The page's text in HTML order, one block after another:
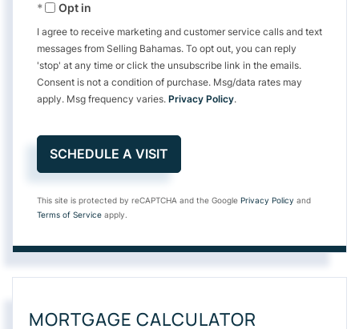
Opt in
I agree to receive marketing and customer service calls and text
messages from Selling Bahamas. To opt out, you can reply
'stop' at any time or click the unsubscribe link in the emails.
Consent is not a condition of purchase. Msg/data rates may
apply. Msg frequency varies. Privacy Policy.
This site is protected by reCAPTCHA and the Google Privacy Policy and
Terms of Service apply.
MORTGAGE CALCULATOR